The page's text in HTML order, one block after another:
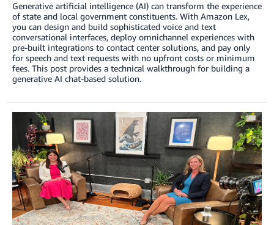
Generative artificial intelligence (AI) can transform the experience
of state and local government constituents. With Amazon Lex,
you can design and build sophisticated voice and text
conversational interfaces, deploy omnichannel experiences with
pre-built integrations to contact center solutions, and pay only
for speech and text requests with no upfront costs or minimum
fees. This post provides a technical walkthrough for building a
generative AI chat-based solution.